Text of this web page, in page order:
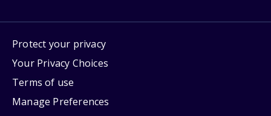
Protect your privacy
Your Privacy Choices
Terms of use
Manage Preferences